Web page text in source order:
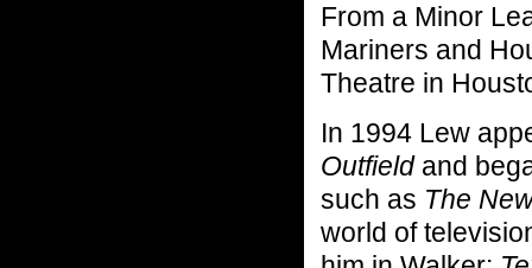
From a Minor
Mariners and
Theatre in
In 1994 Lew
Outfieldand
such as The
world of